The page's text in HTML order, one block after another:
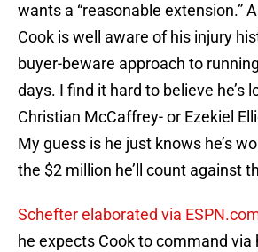
wants a “reasonable extension.”
Cook is well aware of his injury
buyer-beware approach to
days. I find it hard to believe he’s
Christian McCaffrey- or Ezekiel
My guess is he just knows he’s
the $2 million he’ll count against
Schefter elaborated via
he expects Cook to command via